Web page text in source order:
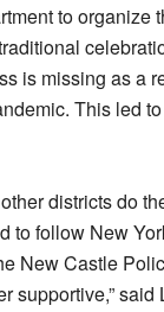
to organize
is missing as a
This led
districts do
to follow New
New Castle
supportive,” said